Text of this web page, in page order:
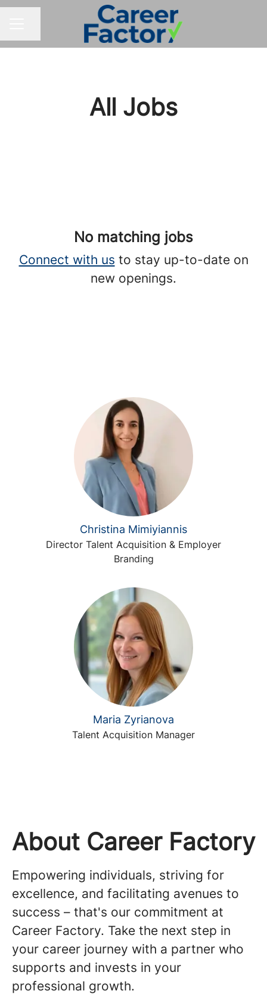
All Jobs
No matching jobs
Connect with us to stay up-to-date on
new openings.
Christina Mimiyiannis
Director Talent Acquisition & Employer
Branding
Maria Zyrianova
Talent Acquisition Manager
About Career Factory
Empowering individuals, striving for
excellence, and facilitating avenues to
success – that's our commitment at
Career Factory. Take the next step in
your career journey with a partner who
supports and invests in your
professional growth.